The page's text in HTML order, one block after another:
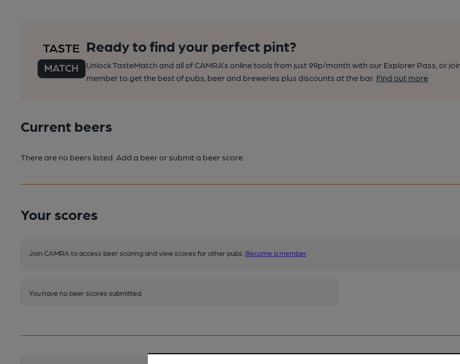
Ready to find your perfect pint?
Unlock TasteMatch and all of CAMRA’s online tools from just 99p/month with our Explorer Pass, or
member to get the best of pubs, beer and breweries plus discounts at the bar. Find out more
Current beers
There are no beers listed. Add a beer or submit a beer score.
Your scores
Join CAMRA to access beer scoring and view scores for other pubs. Become a member
You have no beer scores submitted.